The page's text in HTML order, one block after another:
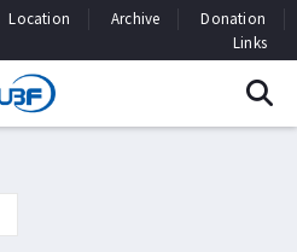
Location Archive
Donation
Links